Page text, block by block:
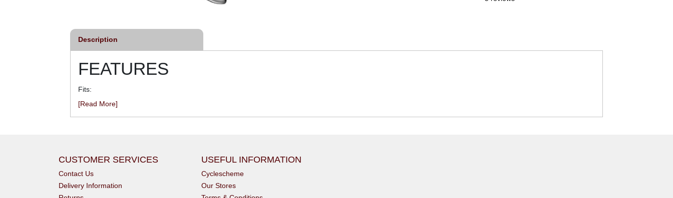
Description
FEATURES
Fits:
[Read More]
CUSTOMER SERVICES
Contact Us
Delivery Information
USEFUL INFORMATION
Cyclescheme
Our Stores